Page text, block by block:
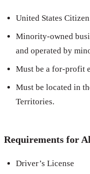
United States
Minority-owned
and operated by
Must be a for-profit
Must be located in
Territories.
Requirements for
Driver’s License